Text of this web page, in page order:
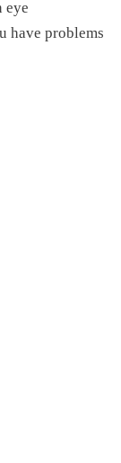
eye
have problems